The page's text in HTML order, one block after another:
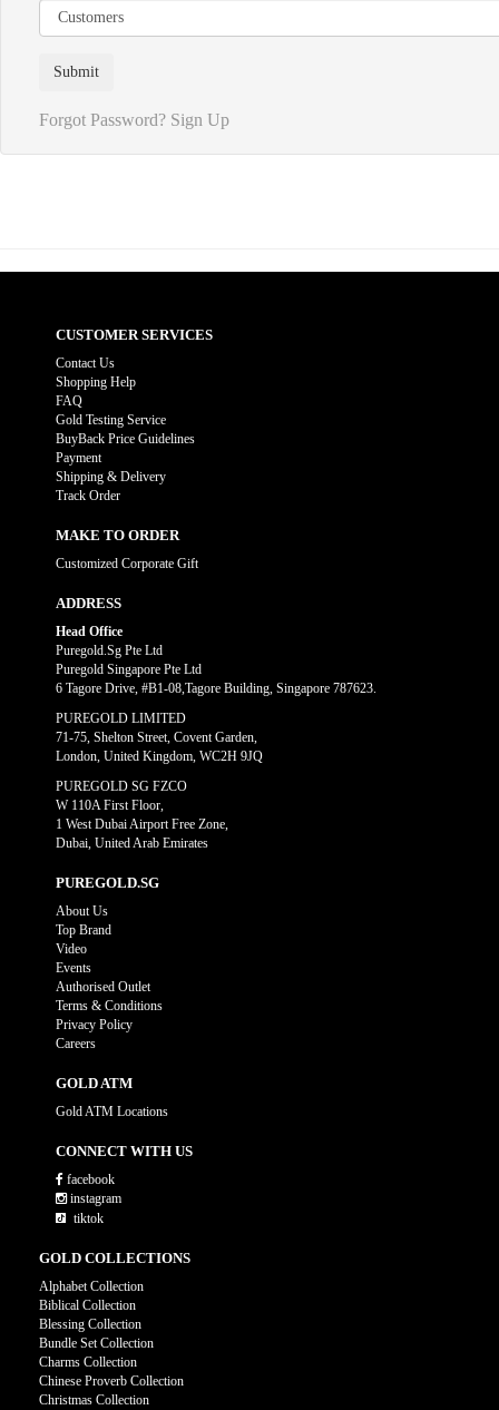
Forgot Password? Sign Up
CUSTOMER SERVICES
Contact Us
Shopping Help
FAQ
Gold Testing Service
BuyBack Price Guidelines
Payment
Shipping & Delivery
Track Order
MAKE TO ORDER
Customized Corporate Gift
ADDRESS
Head Office
Puregold.Sg Pte Ltd
Puregold Singapore Pte Ltd
6 Tagore Drive, #B1-08,Tagore Building, Singapore 787623.
PUREGOLD LIMITED
71-75, Shelton Street, Covent Garden,
London, United Kingdom, WC2H 9JQ
PUREGOLD SG FZCO
W 110A First Floor,
1 West Dubai Airport Free Zone,
Dubai, United Arab Emirates
PUREGOLD.SG
About Us
Top Brand
Video
Events
Authorised Outlet
Terms & Conditions
Privacy Policy
Careers
GOLD ATM
Gold ATM Locations
CONNECT WITH US
facebook
instagram
tiktok
GOLD COLLECTIONS
Alphabet Collection
Biblical Collection
Blessing Collection
Bundle Set Collection
Charms Collection
Chinese Proverb Collection
Christmas Collection